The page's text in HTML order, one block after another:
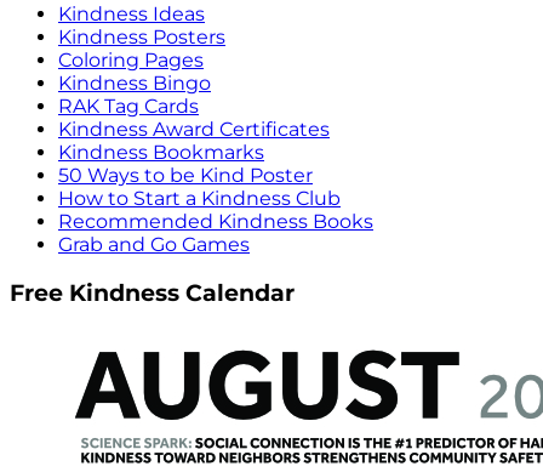
Kindness Ideas
Kindness Posters
Coloring Pages
Kindness Bingo
RAK Tag Cards
Kindness Award Certificates
Kindness Bookmarks
50 Ways to be Kind Poster
How to Start a Kindness Club
Recommended Kindness Books
Grab and Go Games
Free Kindness Calendar